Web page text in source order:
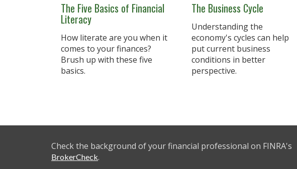
The Five Basics of Financial
Literacy
How literate are you when it
comes to your finances?
Brush up with these five
basics.
The Business Cycle
Understanding the
economy's cycles can help
put current business
conditions in better
perspective.
Check the background of your financial professional on FINRA's
BrokerCheck.